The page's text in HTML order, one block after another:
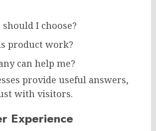
I choose?
product work?
can help me?
provide useful answers,
with visitors.
Experience